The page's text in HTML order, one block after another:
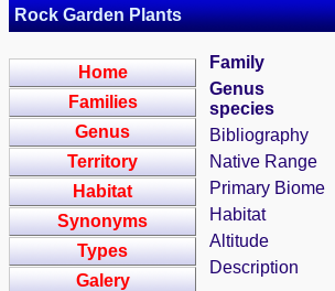
Rock Garden Plants
Home
Families
Genus
Territory
Habitat
Synonyms
Types
Galery
Family
Genus
species
Bibliography
Native Range
Primary Biome
Habitat
Altitude
Description